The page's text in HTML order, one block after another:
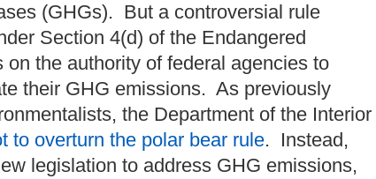
(GHGs). But a controversial rule
Section 4(d) of the Endangered
the authority of federal agencies to
their GHG emissions. As previously
the Department of the Interior
to overturn the polar bear rule. Instead,
legislation to address GHG emissions,